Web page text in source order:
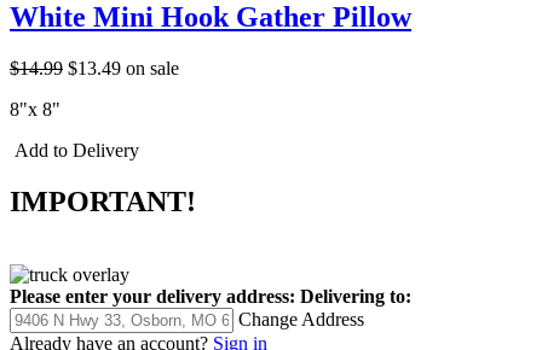
White Mini Hook Gather Pillow
$14.99 $13.49 on sale
8"x 8"
Add to Delivery
IMPORTANT!
Please enter your delivery address: Delivering to:
Change Address
Already have an account? Sign in